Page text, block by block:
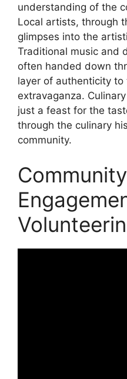
understanding of the
Local artists, through
glimpses into the
Traditional music and
often handed down
layer of authenticity to
extravaganza.
just a feast for the
through the culinary
community.
Community